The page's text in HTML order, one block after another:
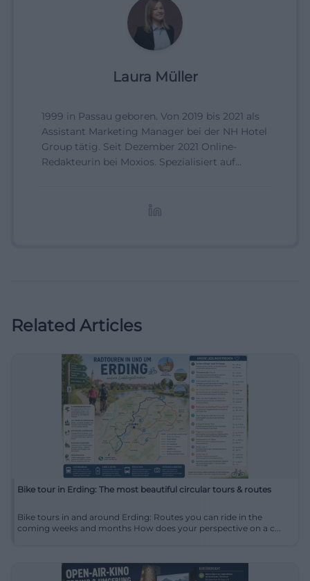
Laura Müller
1999 in Passau geboren. Von 2019 bis 2021 als
Assistant Marketing Manager bei der NH Hotel
Group tätig. Seit Dezember 2021 Online-
Redakteurin bei Moxios. Spezialisiert auf
Related Articles
Bike tour in Erding: The most beautiful circular tours & routes
Bike tours in and around Erding: Routes you can ride in the
coming weeks and months How does your perspective on a c...